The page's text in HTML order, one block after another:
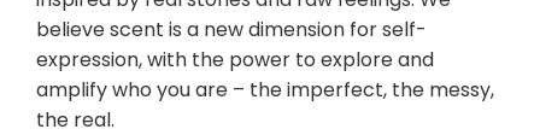
believe scent is a new dimension for self-
expression, with the power to explore and
amplify who you are – the imperfect, the messy,
the real.